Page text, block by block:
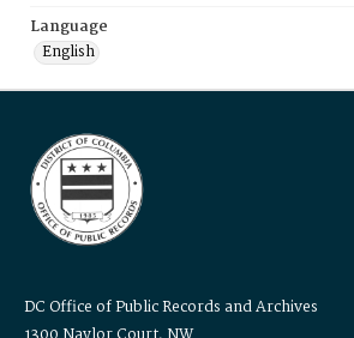
Language
English
DC Office of Public Records and Archives